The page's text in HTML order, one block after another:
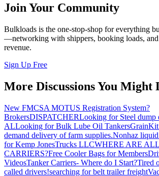
Join Your Community
Bulkloads is the one-stop-shop for everything
—networking with shippers, booking loads,
revenue.
Sign Up Free
More Discussions You Might
New FMCSA MOTUS Registration System?
BrokersDISPATCHERLooking for Steel dump
ALLooking for Bulk Lube Oil Tankers
demand delivery of farm supplies.Nonhaz
for Kemp JonesTrucks LLCWHERE ARE
CARRIERS?Free Cooler Bags for Members
VideosTanker Carriers- Where do I Start?Tired
called drivers!searching for belt trailer freight